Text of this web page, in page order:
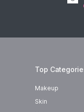
Top
Makeup
Skin